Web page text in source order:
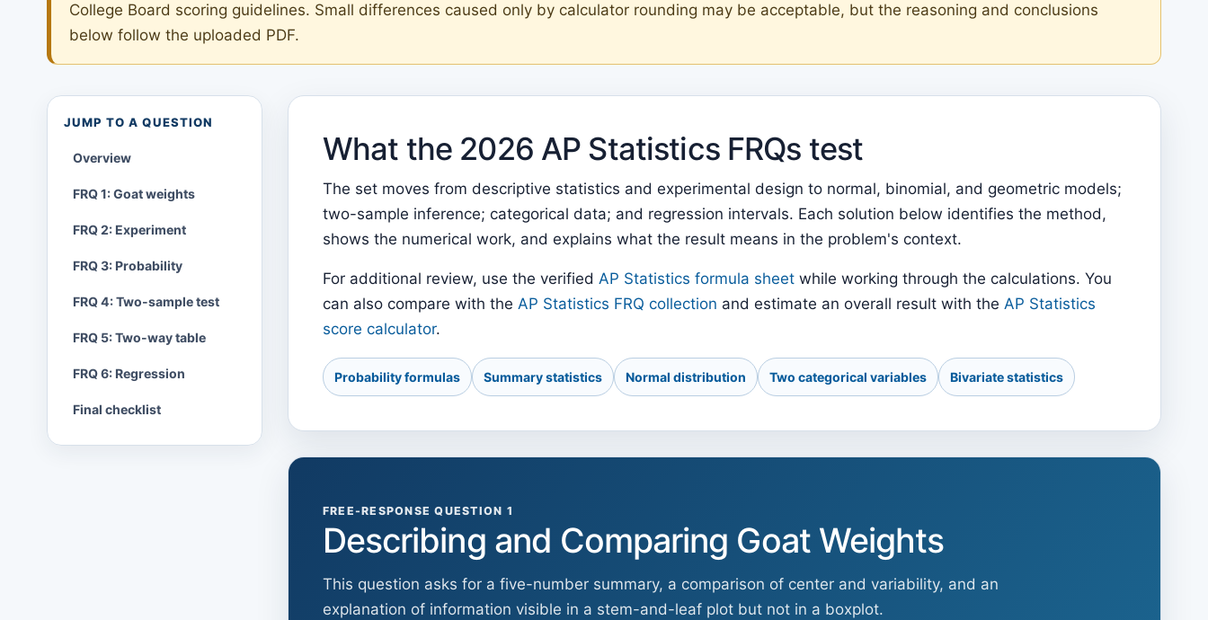
College Board scoring guidelines. Small differences caused only by calculator rounding may be acceptable, but the reasoning and conclusions
below follow the uploaded PDF.
JUMP TO A QUESTION
Overview
FRQ 1: Goat weights
FRQ 2: Experiment
FRQ 3: Probability
FRQ 4: Two-sample test
FRQ 5: Two-way table
FRQ 6: Regression
Final checklist
What the 2026 AP Statistics FRQs test
The set moves from descriptive statistics and experimental design to normal, binomial, and geometric models;
two-sample inference; categorical data; and regression intervals. Each solution below identifies the method,
shows the numerical work, and explains what the result means in the problem's context.
For additional review, use the verified AP Statistics formula sheet while working through the calculations. You
can also compare with the AP Statistics FRQ collection and estimate an overall result with the AP Statistics
score calculator.
Probability formulas Summary statistics Normal distribution Two categorical variables Bivariate statistics
FREE-RESPONSE QUESTION 1
Describing and Comparing Goat Weights
This question asks for a five-number summary, a comparison of center and variability, and an
explanation of information visible in a stem-and-leaf plot but not in a boxplot.